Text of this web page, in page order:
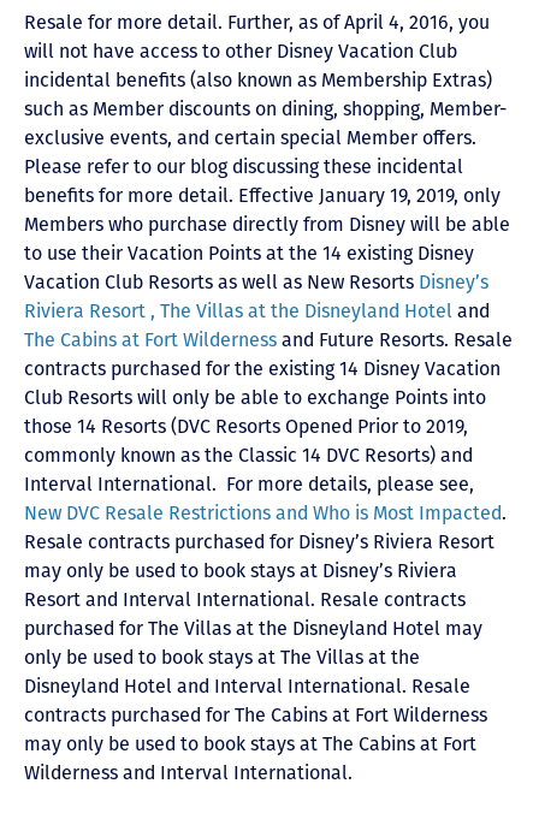
Resale for more detail. Further, as of April 4, 2016, you
will not have access to other Disney Vacation Club
incidental benefits (also known as Membership Extras)
such as Member discounts on dining, shopping, Member-
exclusive events, and certain special Member offers.
Please refer to our blog discussing these incidental
benefits for more detail. Effective January 19, 2019, only
Members who purchase directly from Disney will be able
to use their Vacation Points at the 14 existing Disney
Vacation Club Resorts as well as New Resorts Disney’s
Riviera Resort , The Villas at the Disneyland Hotel and
The Cabins at Fort Wilderness and Future Resorts. Resale
contracts purchased for the existing 14 Disney Vacation
Club Resorts will only be able to exchange Points into
those 14 Resorts (DVC Resorts Opened Prior to 2019,
commonly known as the Classic 14 DVC Resorts) and
Interval International. For more details, please see,
New DVC Resale Restrictions and Who is Most Impacted.
Resale contracts purchased for Disney’s Riviera Resort
may only be used to book stays at Disney’s Riviera
Resort and Interval International. Resale contracts
purchased for The Villas at the Disneyland Hotel may
only be used to book stays at The Villas at the
Disneyland Hotel and Interval International. Resale
contracts purchased for The Cabins at Fort Wilderness
may only be used to book stays at The Cabins at Fort
Wilderness and Interval International.